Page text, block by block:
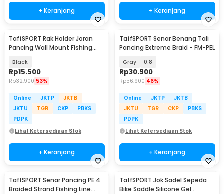
+ Keranjang + Keranjang
TaffSPORT Rak Holder Joran
Pancing Wall Mount Fishing
Black
Rp15.500
Rp32.900 53%
Online JKTP
JKTB
JKTU
TGR CKP
PBKS
PDPK
Lihat Ketersediaan Stok
+ Keranjang
TaffSPORT Senar Benang Tali
Pancing Extreme Braid - FM-PEL
Gray 0.8
Rp30.900
Rp56.900 46%
Online JKTP
JKTB
JKTU
TGR CKP
PBKS
PDPK
Lihat Ketersediaan Stok
+ Keranjang
TaffSPORT Senar Pancing PE 4
Braided Strand Fishing Line
TaffSPORT Jok Sadel Sepeda
Bike Saddle Silicone Gel